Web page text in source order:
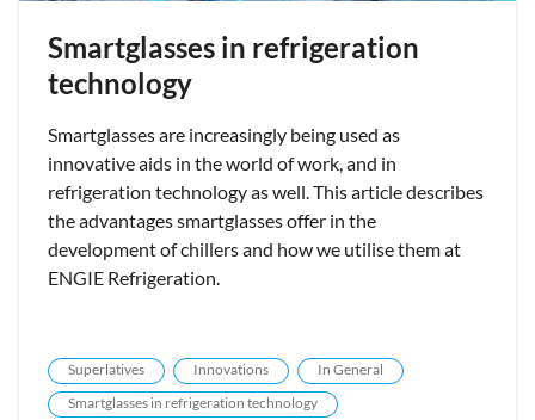
Smartglasses in refrigeration
technology
Smartglasses are increasingly being used as
innovative aids in the world of work, and in
refrigeration technology as well. This article describes
the advantages smartglasses offer in the
development of chillers and how we utilise them at
ENGIE Refrigeration.
Superlatives Innovations
In General
Smartglasses in refrigeration technology